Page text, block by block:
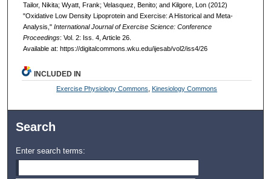
Tailor, Nikita; Wyatt, Frank; Velasquez, Benito; and Kilgore, Lon (2012)
"Oxidative Low Density Lipoprotein and Exercise: A Historical and Meta-
Analysis," International Journal of Exercise Science: Conference
Proceedings: Vol. 2: Iss. 4, Article 26.
Available at: https://digitalcommons.wku.edu/ijesab/vol2/iss4/26
INCLUDED IN
Exercise Physiology Commons Kinesiology Commons
Search
Enter search terms: